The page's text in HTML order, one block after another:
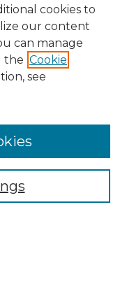
cookies to
our content
can manage
the Cookie
see